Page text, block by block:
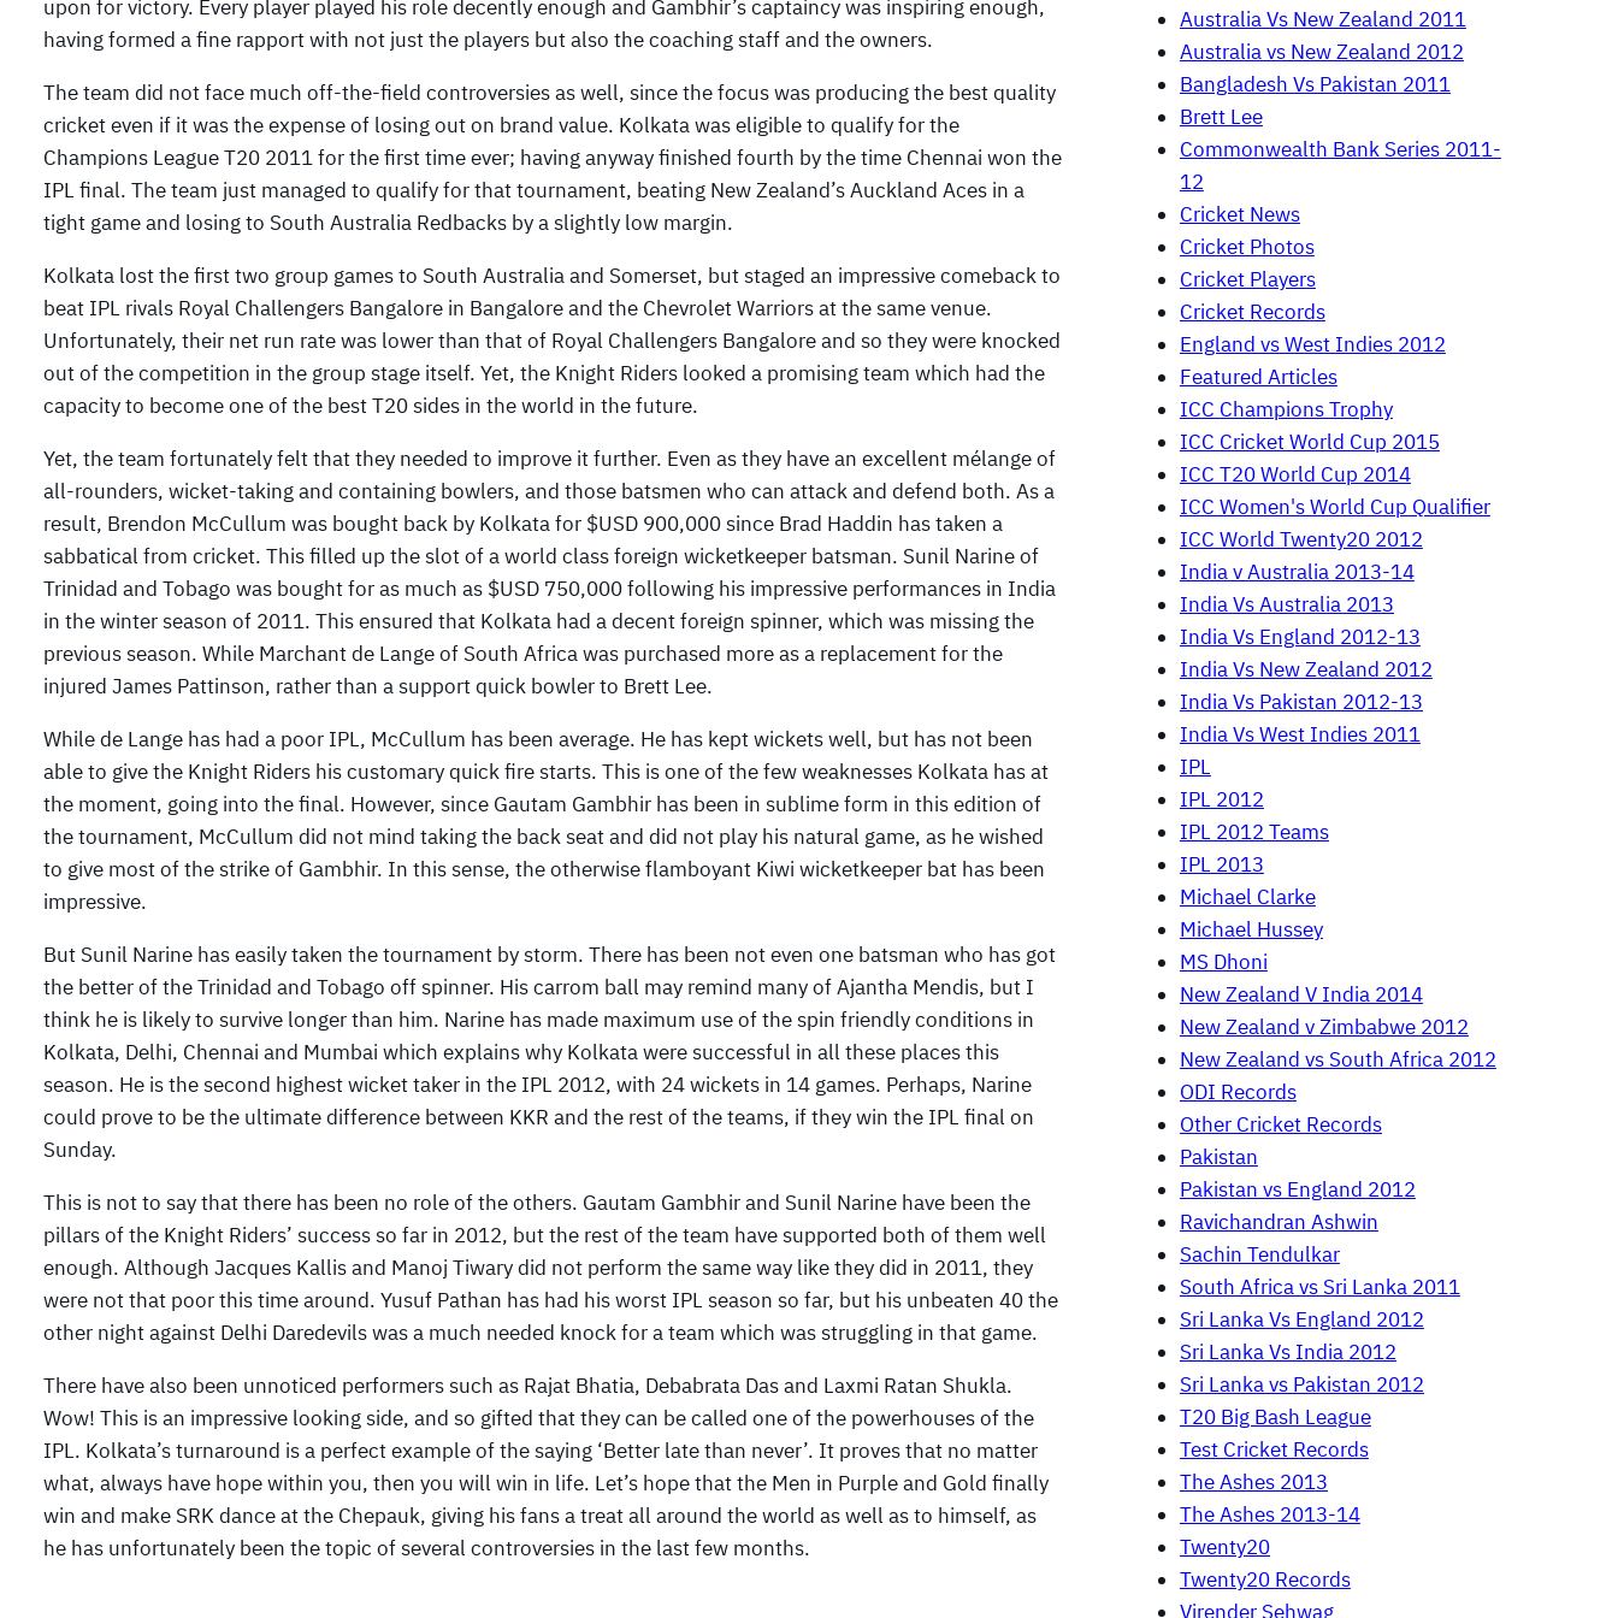
upon for victory. Every player played his role decently enough and Gambhir’s captaincy was inspiring enough,
having formed a fine rapport with not just the players but also the coaching staff and the owners.
The team did not face much off-the-field controversies as well, since the focus was producing the best quality
cricket even if it was the expense of losing out on brand value. Kolkata was eligible to qualify for the
Champions League T20 2011 for the first time ever; having anyway finished fourth by the time Chennai won the
IPL final. The team just managed to qualify for that tournament, beating New Zealand’s Auckland Aces in a
tight game and losing to South Australia Redbacks by a slightly low margin.
Kolkata lost the first two group games to South Australia and Somerset, but staged an impressive comeback to
beat IPL rivals Royal Challengers Bangalore in Bangalore and the Chevrolet Warriors at the same venue.
Unfortunately, their net run rate was lower than that of Royal Challengers Bangalore and so they were knocked
out of the competition in the group stage itself. Yet, the Knight Riders looked a promising team which had the
capacity to become one of the best T20 sides in the world in the future.
Yet, the team fortunately felt that they needed to improve it further. Even as they have an excellent mélange of
all-rounders, wicket-taking and containing bowlers, and those batsmen who can attack and defend both. As a
result, Brendon McCullum was bought back by Kolkata for $USD 900,000 since Brad Haddin has taken a
sabbatical from cricket. This filled up the slot of a world class foreign wicketkeeper batsman. Sunil Narine of
Trinidad and Tobago was bought for as much as $USD 750,000 following his impressive performances in India
in the winter season of 2011. This ensured that Kolkata had a decent foreign spinner, which was missing the
previous season. While Marchant de Lange of South Africa was purchased more as a replacement for the
injured James Pattinson, rather than a support quick bowler to Brett Lee.
While de Lange has had a poor IPL, McCullum has been average. He has kept wickets well, but has not been
able to give the Knight Riders his customary quick fire starts. This is one of the few weaknesses Kolkata has at
the moment, going into the final. However, since Gautam Gambhir has been in sublime form in this edition of
the tournament, McCullum did not mind taking the back seat and did not play his natural game, as he wished
to give most of the strike of Gambhir. In this sense, the otherwise flamboyant Kiwi wicketkeeper bat has been
impressive.
But Sunil Narine has easily taken the tournament by storm. There has been not even one batsman who has got
the better of the Trinidad and Tobago off spinner. His carrom ball may remind many of Ajantha Mendis, but I
think he is likely to survive longer than him. Narine has made maximum use of the spin friendly conditions in
Kolkata, Delhi, Chennai and Mumbai which explains why Kolkata were successful in all these places this
season. He is the second highest wicket taker in the IPL 2012, with 24 wickets in 14 games. Perhaps, Narine
could prove to be the ultimate difference between KKR and the rest of the teams, if they win the IPL final on
Sunday.
This is not to say that there has been no role of the others. Gautam Gambhir and Sunil Narine have been the
pillars of the Knight Riders’ success so far in 2012, but the rest of the team have supported both of them well
enough. Although Jacques Kallis and Manoj Tiwary did not perform the same way like they did in 2011, they
were not that poor this time around. Yusuf Pathan has had his worst IPL season so far, but his unbeaten 40 the
other night against Delhi Daredevils was a much needed knock for a team which was struggling in that game.
There have also been unnoticed performers such as Rajat Bhatia, Debabrata Das and Laxmi Ratan Shukla.
Wow! This is an impressive looking side, and so gifted that they can be called one of the powerhouses of the
IPL. Kolkata’s turnaround is a perfect example of the saying ‘Better late than never’. It proves that no matter
what, always have hope within you, then you will win in life. Let’s hope that the Men in Purple and Gold finally
win and make SRK dance at the Chepauk, giving his fans a treat all around the world as well as to himself, as
he has unfortunately been the topic of several controversies in the last few months.
Australia Vs New Zealand 2011
Australia vs New Zealand 2012
Bangladesh Vs Pakistan 2011
Brett Lee
Commonwealth Bank Series 2011-
12
Cricket News
Cricket Photos
Cricket Players
Cricket Records
England vs West Indies 2012
Featured Articles
ICC Champions Trophy
ICC Cricket World Cup 2015
ICC T20 World Cup 2014
ICC Women's World Cup Qualifier
ICC World Twenty20 2012
India v Australia 2013-14
India Vs Australia 2013
India Vs England 2012-13
India Vs New Zealand 2012
India Vs Pakistan 2012-13
India Vs West Indies 2011
IPL
IPL 2012
IPL 2012 Teams
IPL 2013
Michael Clarke
Michael Hussey
MS Dhoni
New Zealand V India 2014
New Zealand v Zimbabwe 2012
New Zealand vs South Africa 2012
ODI Records
Other Cricket Records
Pakistan
Pakistan vs England 2012
Ravichandran Ashwin
Sachin Tendulkar
South Africa vs Sri Lanka 2011
Sri Lanka Vs England 2012
Sri Lanka Vs India 2012
Sri Lanka vs Pakistan 2012
T20 Big Bash League
Test Cricket Records
The Ashes 2013
The Ashes 2013-14
Twenty20
Twenty20 Records
Virender Sehwag